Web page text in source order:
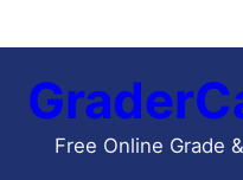
Free Online Grade